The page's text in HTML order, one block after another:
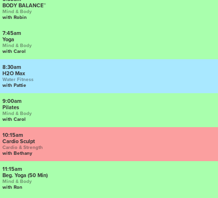
BODY BALANCE™
Mind & Body
with Robin
7:45am
Yoga
Mind & Body
with Carol
8:30am
H2O Max
Water Fitness
with Pattie
9:00am
Pilates
Mind & Body
with Carol
10:15am
Cardio Sculpt
Cardio & Strength
with Bethany
11:15am
Beg. Yoga (50 Min)
Mind & Body
with Ron